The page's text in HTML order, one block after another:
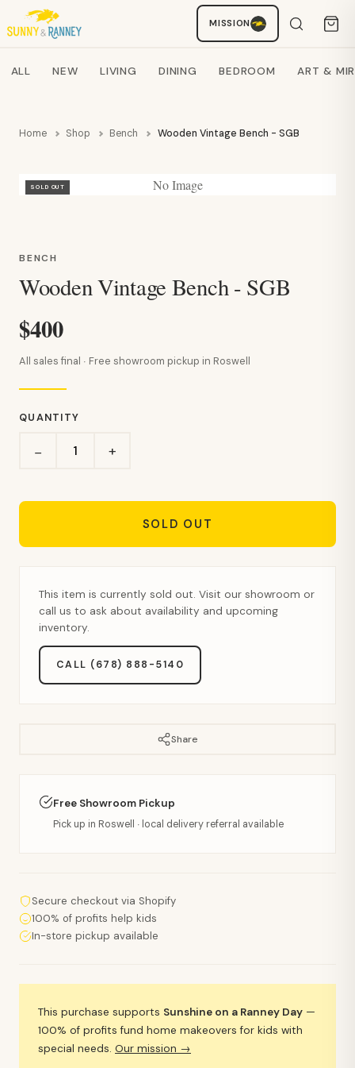
MISSION
Search products
ALL NEW LIVING DINING BEDROOM ART &
Home Shop Bench Wooden Vintage Bench - SGB
No Image
SOLD OUT
BENCH
Wooden Vintage Bench - SGB
$400
All sales final · Free showroom pickup in Roswell
QUANTITY
− +
SOLD OUT
This item is currently sold out. Visit our showroom or
call us to ask about availability and upcoming
inventory.
CALL (678) 888-5140
Share
Free Showroom Pickup
Pick up in Roswell · local delivery referral available
Secure checkout via Shopify
100% of profits help kids
In-store pickup available
This purchase supports Sunshine on a Ranney Day —
100% of profits fund home makeovers for kids with
special needs. Our mission →
Staci
AI SHOPPING ASSISTANT